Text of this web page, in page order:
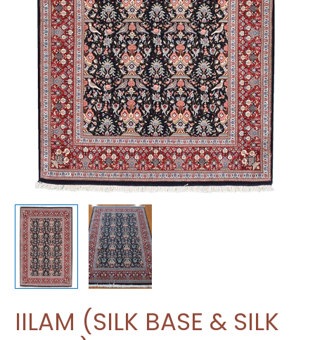
IILAM (SILK BASE & SILK